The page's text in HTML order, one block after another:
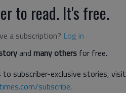
to read. It's free.
a subscription? Log in
and many others for free.
to subscriber-exclusive stories, visit
subscribe.